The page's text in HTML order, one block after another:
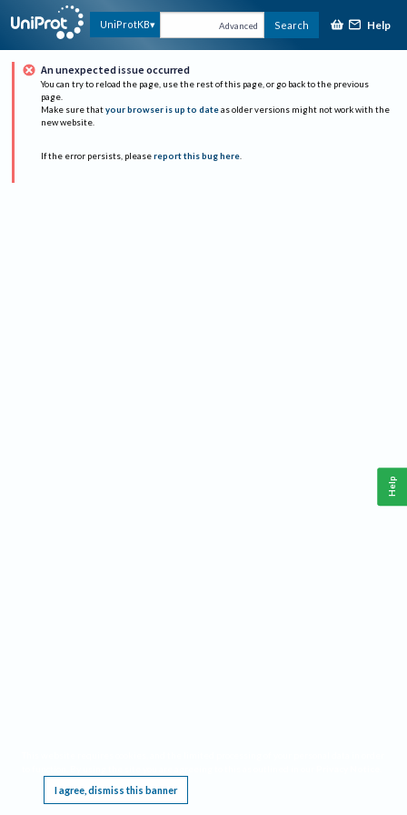
UniProtKB Advanced Search Help
An unexpected issue occurred
You can try to reload the page, use the rest of this page, or go back to the previous
page.
Make sure that your browser is up to date as older versions might not work with the
new website.
If the error persists, please report this bug here.
I agree, dismiss this banner
Help